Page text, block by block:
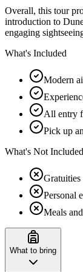
Overall, this tour
introduction to
engaging
What's Included
Modern
All entry
Pick up
What's Not Included
Gratuities
Personal
Meals
What to bring